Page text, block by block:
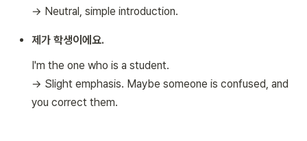
→ Neutral, simple introduction.
제가 학생이에요.
I'm the one who is a student.
→ Slight emphasis. Maybe someone is confused, and
you correct them.